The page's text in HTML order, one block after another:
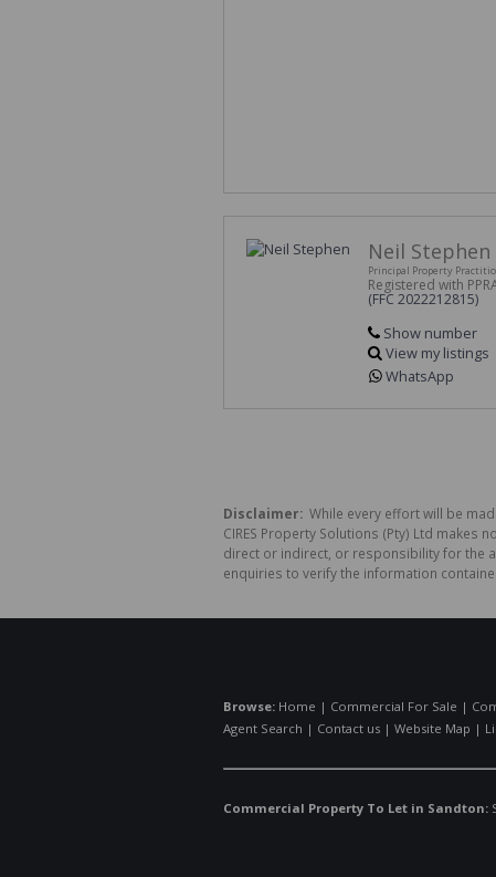
Neil Stephen
Principal Property
Registered with
(FFC 2022212815)
Show number
View my listings
WhatsApp
Disclaimer: While every effort will be
CIRES Property Solutions (Pty) Ltd
direct or indirect, or responsibility for the
enquiries to verify the information
Browse: Home | Commercial For Sale |
Agent Search | Contact us | Website Map |
Commercial Property To Let in Sandton: